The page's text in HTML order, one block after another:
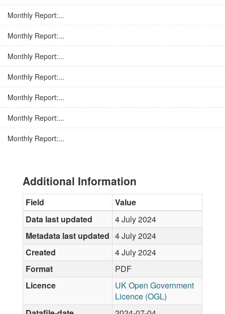
Monthly Report:...
Monthly Report:...
Monthly Report:...
Monthly Report:...
Monthly Report:...
Monthly Report:...
Monthly Report:...
Additional Information
Field
Value
Data last updated
4 July 2024
Metadata last updated 4 July 2024
Created
4 July 2024
Format
PDF
Licence
UK Open Government
Licence (OGL)